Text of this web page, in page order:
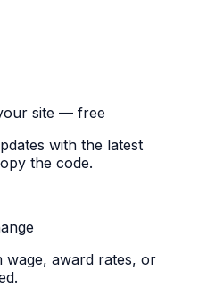
site — free
with the latest
the code.
wage, award rates, or